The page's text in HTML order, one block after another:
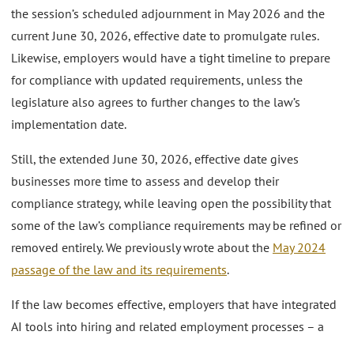
the session’s scheduled adjournment in May 2026 and the
current June 30, 2026, effective date to promulgate rules.
Likewise, employers would have a tight timeline to prepare
for compliance with updated requirements, unless the
legislature also agrees to further changes to the law’s
implementation date.
Still, the extended June 30, 2026, effective date gives
businesses more time to assess and develop their
compliance strategy, while leaving open the possibility that
some of the law’s compliance requirements may be refined or
removed entirely. We previously wrote about the May 2024
passage of the law and its requirements.
If the law becomes effective, employers that have integrated
AI tools into hiring and related employment processes – a